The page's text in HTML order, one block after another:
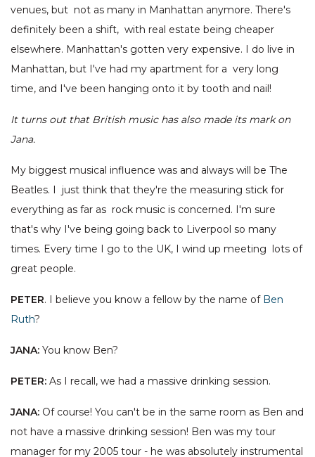
venues, but not as many in Manhattan anymore. There's
definitely been a shift, with real estate being cheaper
elsewhere. Manhattan's gotten very expensive. I do live in
Manhattan, but I've had my apartment for a very long
time, and I've been hanging onto it by tooth and nail!
It turns out that British music has also made its mark on
Jana.
My biggest musical influence was and always will be The
Beatles. I just think that they're the measuring stick for
everything as far as rock music is concerned. I'm sure
that's why I've being going back to Liverpool so many
times. Every time I go to the UK, I wind up meeting lots of
great people.
PETER. I believe you know a fellow by the name of Ben
Ruth?
JANA: You know Ben?
PETER: As I recall, we had a massive drinking session.
JANA: Of course! You can't be in the same room as Ben and
not have a massive drinking session! Ben was my tour
manager for my 2005 tour - he was absolutely instrumental